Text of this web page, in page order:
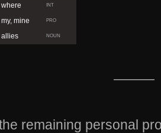
where INT
my, mine PRO
allies NOUN
———
remaining personal